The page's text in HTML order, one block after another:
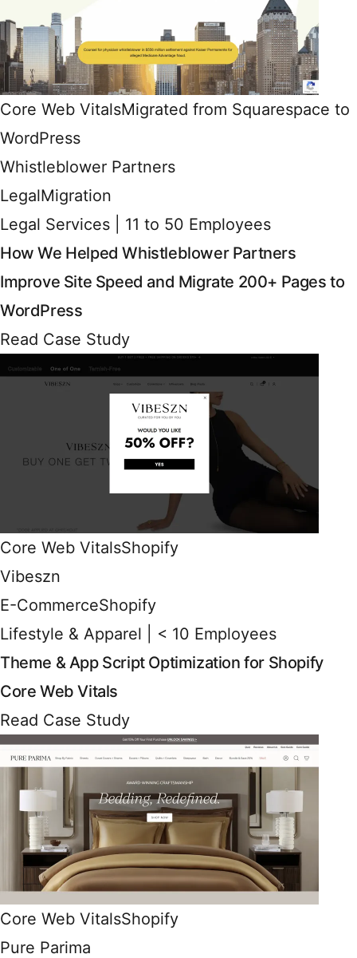
Core Web VitalsMigrated from Squarespace to
WordPress
Whistleblower Partners
LegalMigration
Legal Services | 11 to 50 Employees
How We Helped Whistleblower Partners
Improve Site Speed and Migrate 200+ Pages to
WordPress
Read Case Study
Core Web VitalsShopify
Vibeszn
E-CommerceShopify
Lifestyle & Apparel | < 10 Employees
Theme & App Script Optimization for Shopify
Core Web Vitals
Read Case Study
Core Web VitalsShopify
Pure Parima